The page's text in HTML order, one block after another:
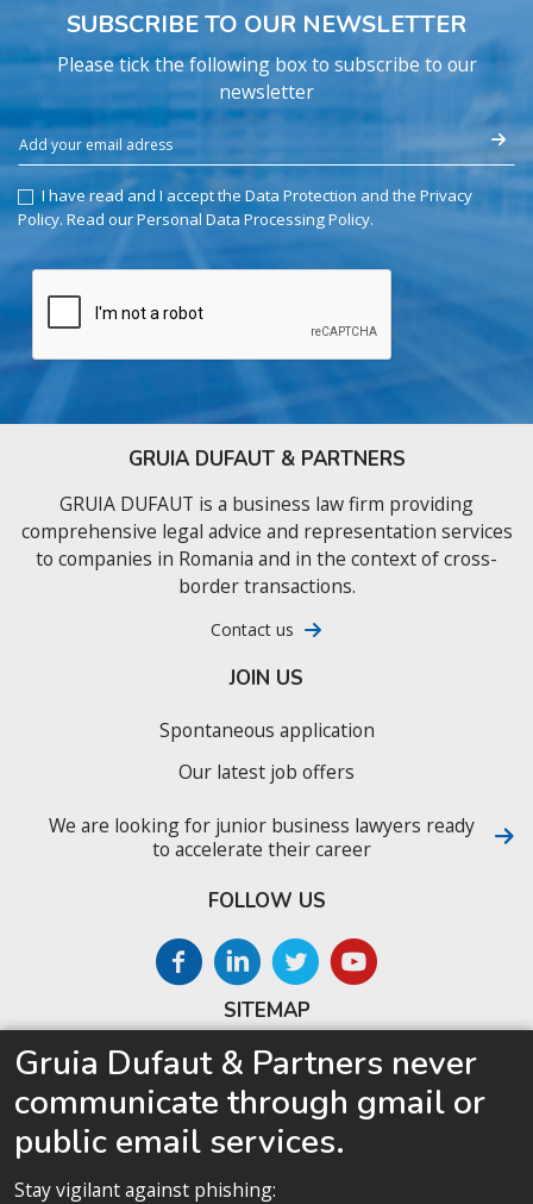
SUBSCRIBE TO OUR NEWSLETTER
Please tick the following box to subscribe to our
newsletter
I have read and I accept the Data Protection and the Privacy
Policy. Read our Personal Data Processing Policy.
GRUIA DUFAUT & PARTNERS
GRUIA DUFAUT is a business law firm providing
comprehensive legal advice and representation services
to companies in Romania and in the context of cross-
border transactions.
Contact us
SITEMAP
Home
About us
Competences
Our team
JOIN US
Spontaneous application
Our latest job offers
We are looking for junior business lawyers ready
to accelerate their career
FOLLOW US
Gruia Dufaut & Partners never
communicate through gmail or
public email services.
Stay vigilant against phishing: